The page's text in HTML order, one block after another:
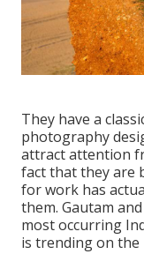
They have a
photography
attract attention
fact that they are
for work has
them. Gautam
most occurring
is trending on the